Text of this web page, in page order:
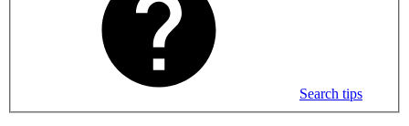
Search tips